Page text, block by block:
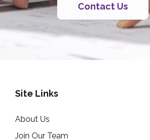
Contact Us
Site Links
About Us
Join Our Team